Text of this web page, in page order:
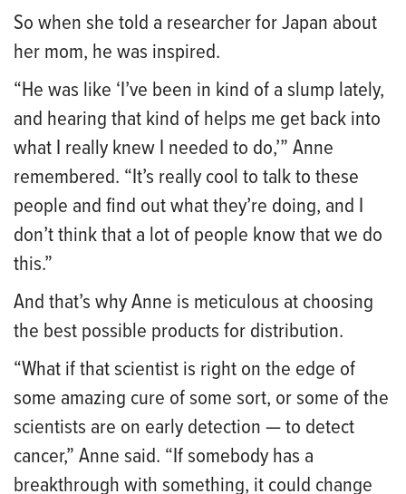
So when she told a researcher for Japan about
her mom, he was inspired.
“He was like ‘I’ve been in kind of a slump lately,
and hearing that kind of helps me get back into
what I really knew I needed to do,’” Anne
remembered. “It’s really cool to talk to these
people and find out what they’re doing, and I
don’t think that a lot of people know that we do
this.”
And that’s why Anne is meticulous at choosing
the best possible products for distribution.
“What if that scientist is right on the edge of
some amazing cure of some sort, or some of the
scientists are on early detection — to detect
cancer,” Anne said. “If somebody has a
breakthrough with something, it could change